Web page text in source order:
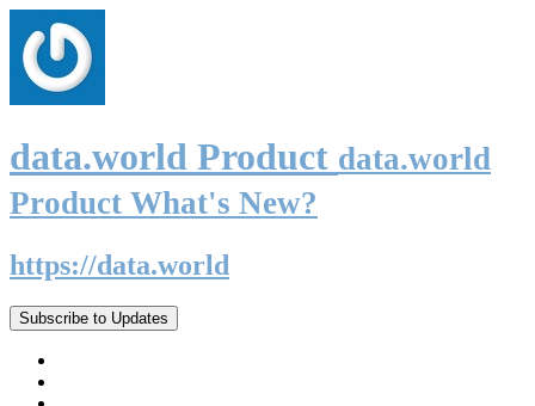
data.world Product data.world
Product What's New?
https://data.world
Subscribe to Updates